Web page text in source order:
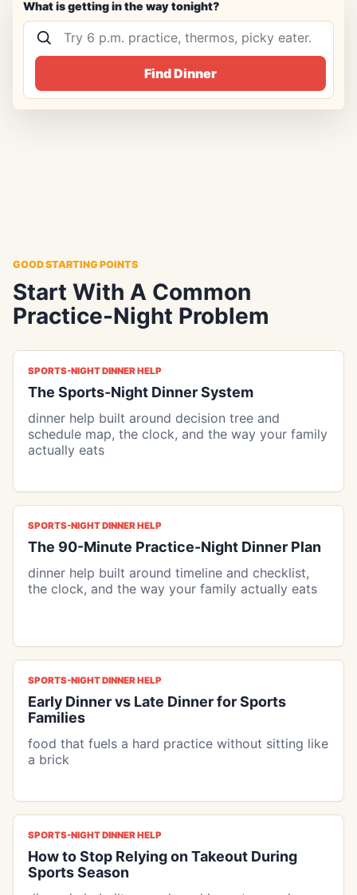
What is getting in the way tonight?
Find Dinner
GOOD STARTING POINTS
Start With A Common
Practice-Night Problem
SPORTS-NIGHT DINNER HELP
The Sports-Night Dinner System
dinner help built around decision tree and
schedule map, the clock, and the way your family
actually eats
SPORTS-NIGHT DINNER HELP
The 90-Minute Practice-Night Dinner Plan
dinner help built around timeline and checklist,
the clock, and the way your family actually eats
SPORTS-NIGHT DINNER HELP
Early Dinner vs Late Dinner for Sports
Families
food that fuels a hard practice without sitting like
a brick
SPORTS-NIGHT DINNER HELP
How to Stop Relying on Takeout During
Sports Season